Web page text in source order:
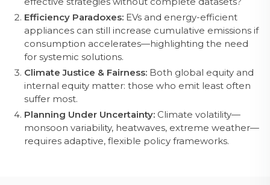
Efficiency Paradoxes: EVs and energy-efficient
appliances can still increase cumulative emissions if
consumption accelerates—highlighting the need
for systemic solutions.
Climate Justice & Fairness: Both global equity and
internal equity matter: those who emit least often
suffer most.
Planning Under Uncertainty: Climate volatility—
monsoon variability, heatwaves, extreme weather—
requires adaptive, flexible policy frameworks.